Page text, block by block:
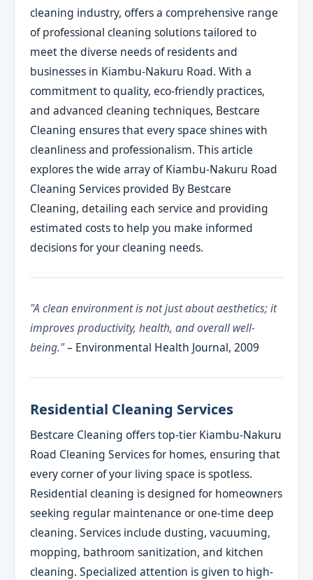
cleaning industry, offers a comprehensive range
of professional cleaning solutions tailored to
meet the diverse needs of residents and
businesses in Kiambu-Nakuru Road. With a
commitment to quality, eco-friendly practices,
and advanced cleaning techniques, Bestcare
Cleaning ensures that every space shines with
cleanliness and professionalism. This article
explores the wide array of Kiambu-Nakuru Road
Cleaning Services provided By Bestcare
Cleaning, detailing each service and providing
estimated costs to help you make informed
decisions for your cleaning needs.
"A clean environment is not just about aesthetics; it
improves productivity, health, and overall well-
being."– Environmental Health Journal, 2009
Residential Cleaning Services
Bestcare Cleaning offers top-tier Kiambu-Nakuru
Road Cleaning Services for homes, ensuring that
every corner of your living space is spotless.
Residential cleaning is designed for homeowners
seeking regular maintenance or one-time deep
cleaning. Services include dusting, vacuuming,
mopping, bathroom sanitization, and kitchen
cleaning. Specialized attention is given to high-